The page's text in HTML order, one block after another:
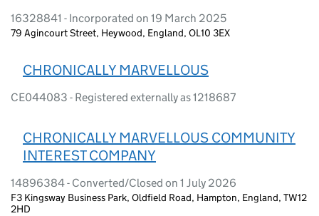
16328841 - Incorporated on 19 March 2025
79 Agincourt Street, Heywood, England, OL10 3EX
CHRONICALLY MARVELLOUS
CE044083 - Registered externally as 1218687
CHRONICALLY MARVELLOUS COMMUNITY
INTEREST COMPANY
14896384 - Converted/Closed on 1 July 2026
F3 Kingsway Business Park, Oldfield Road, Hampton, England, TW12
2HD